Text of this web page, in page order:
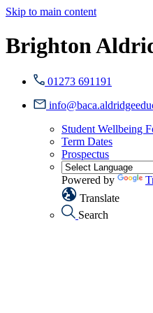
Skip to main content
Brighton
01273 691191
Student Wellbeing
Term Dates
Prospectus
Powered by
Translate
Search